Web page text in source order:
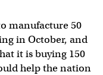
manufacture 50
in October, and
it is buying 150
help the nation